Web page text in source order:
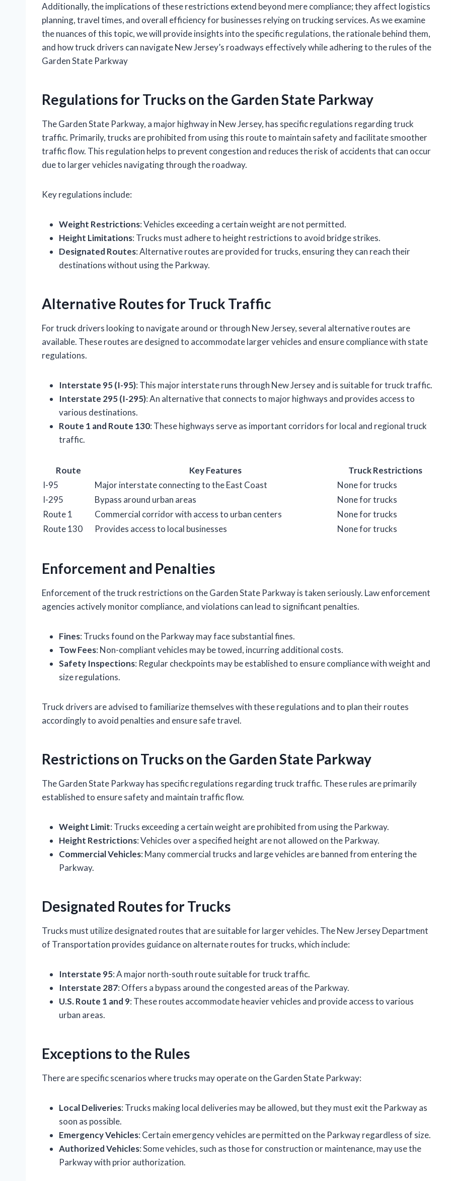
Additionally, the implications of these restrictions extend beyond mere compliance; they affect logistics
planning, travel times, and overall efficiency for businesses relying on trucking services. As we examine
the nuances of this topic, we will provide insights into the specific regulations, the rationale behind them,
and how truck drivers can navigate New Jersey’s roadways effectively while adhering to the rules of the
Garden State Parkway
Regulations for Trucks on the Garden State Parkway
The Garden State Parkway, a major highway in New Jersey, has specific regulations regarding truck
traffic. Primarily, trucks are prohibited from using this route to maintain safety and facilitate smoother
traffic flow. This regulation helps to prevent congestion and reduces the risk of accidents that can occur
due to larger vehicles navigating through the roadway.
Key regulations include:
Weight Restrictions: Vehicles exceeding a certain weight are not permitted.
Height Limitations: Trucks must adhere to height restrictions to avoid bridge strikes.
Designated Routes: Alternative routes are provided for trucks, ensuring they can reach their
destinations without using the Parkway.
Alternative Routes for Truck Traffic
For truck drivers looking to navigate around or through New Jersey, several alternative routes are
available. These routes are designed to accommodate larger vehicles and ensure compliance with state
regulations.
Interstate 95 (I-95): This major interstate runs through New Jersey and is suitable for truck traffic.
Interstate 295 (I-295): An alternative that connects to major highways and provides access to
various destinations.
Route 1 and Route 130: These highways serve as important corridors for local and regional truck
traffic.
Route Key Features
Truck Restrictions
I-95
Major interstate connecting to the East Coast
None for trucks
I-295
Bypass around urban areas
None for trucks
Route 1
Commercial corridor with access to urban centers
None for trucks
Route 130
Provides access to local businesses None for trucks
Enforcement and Penalties
Enforcement of the truck restrictions on the Garden State Parkway is taken seriously. Law enforcement
agencies actively monitor compliance, and violations can lead to significant penalties.
Fines: Trucks found on the Parkway may face substantial fines.
Tow Fees: Non-compliant vehicles may be towed, incurring additional costs.
Safety Inspections: Regular checkpoints may be established to ensure compliance with weight and
size regulations.
Truck drivers are advised to familiarize themselves with these regulations and to plan their routes
accordingly to avoid penalties and ensure safe travel.
Restrictions on Trucks on the Garden State Parkway
The Garden State Parkway has specific regulations regarding truck traffic. These rules are primarily
established to ensure safety and maintain traffic flow.
Weight Limit: Trucks exceeding a certain weight are prohibited from using the Parkway.
Height Restrictions: Vehicles over a specified height are not allowed on the Parkway.
Commercial Vehicles: Many commercial trucks and large vehicles are banned from entering the
Parkway.
Designated Routes for Trucks
Trucks must utilize designated routes that are suitable for larger vehicles. The New Jersey Department
of Transportation provides guidance on alternate routes for trucks, which include:
Interstate 95: A major north-south route suitable for truck traffic.
Interstate 287: Offers a bypass around the congested areas of the Parkway.
U.S. Route 1 and 9: These routes accommodate heavier vehicles and provide access to various
urban areas.
Exceptions to the Rules
There are specific scenarios where trucks may operate on the Garden State Parkway:
Local Deliveries: Trucks making local deliveries may be allowed, but they must exit the Parkway as
soon as possible.
Emergency Vehicles: Certain emergency vehicles are permitted on the Parkway regardless of size.
Authorized Vehicles: Some vehicles, such as those for construction or maintenance, may use the
Parkway with prior authorization.